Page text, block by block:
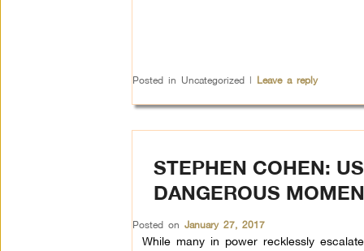
Posted in Uncategorized | Leave a reply
STEPHEN COHEN:
DANGEROUS
Posted on January 27, 2017
While many in power recklessly